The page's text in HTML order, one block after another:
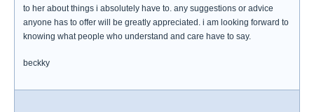
to her about things i absolutely have to. any suggestions or advice
anyone has to offer will be greatly appreciated. i am looking forward to
knowing what people who understand and care have to say.
beckky